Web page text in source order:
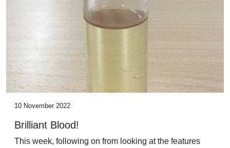
10 November 2022
Brilliant Blood!
This week, following on from looking at the features